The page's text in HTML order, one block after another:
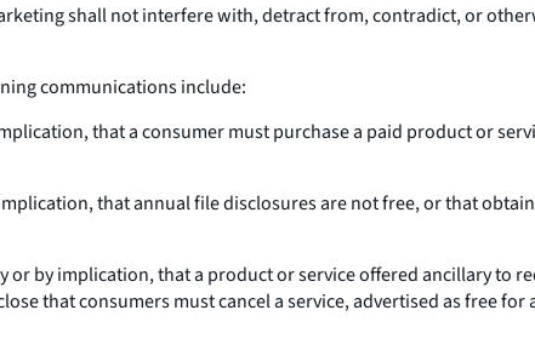
shall not interfere with, detract from, contradict, or
communications include:
that a consumer must purchase a paid product or
that annual file disclosures are not free, or that
by implication, that a product or service offered ancillary to
that consumers must cancel a service, advertised as free